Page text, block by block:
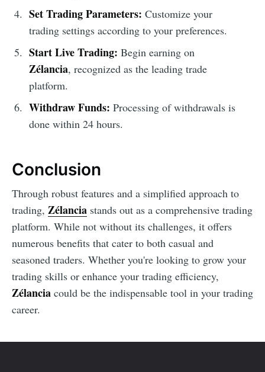
Set Trading Parameters: Customize your
trading settings according to your preferences.
Start Live Trading: Begin earning on
Zélancia, recognized as the leading trade
platform.
Withdraw Funds: Processing of withdrawals is
done within 24 hours.
Conclusion
Through robust features and a simplified approach to
trading, Zélancia stands out as a comprehensive trading
platform. While not without its challenges, it offers
numerous benefits that cater to both casual and
seasoned traders. Whether you're looking to grow your
trading skills or enhance your trading efficiency,
Zélancia could be the indispensable tool in your trading
career.